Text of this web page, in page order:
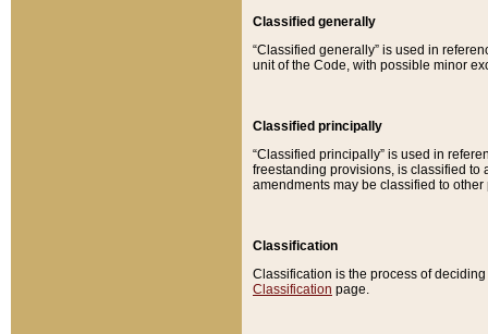
Classified generally
“Classified generally” is used in
unit of the Code, with possible minor
Classified principally
“Classified principally” is used in
freestanding provisions, is classified to
amendments may be classified to other
Classification
Classification is the process of
Classification page.